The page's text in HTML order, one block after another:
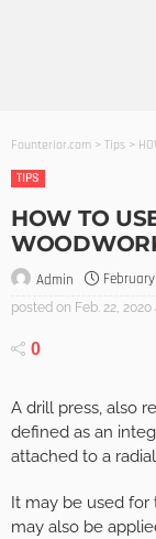
Founterior.com > Tips >
TIPS
HOW TO
Admin
posted on Feb. 22,
0
A drill press, also
defined as an
attached to a
It may be used
may also be